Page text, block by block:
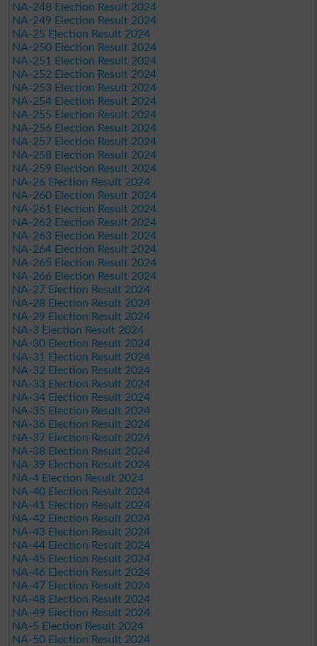
NA-248 Election Result 2024
NA-249 Election Result 2024
NA-25 Election Result 2024
NA-250 Election Result 2024
NA-251 Election Result 2024
NA-252 Election Result 2024
NA-253 Election Result 2024
NA-254 Election Result 2024
NA-255 Election Result 2024
NA-256 Election Result 2024
NA-257 Election Result 2024
NA-258 Election Result 2024
NA-259 Election Result 2024
NA-26 Election Result 2024
NA-260 Election Result 2024
NA-261 Election Result 2024
NA-262 Election Result 2024
NA-263 Election Result 2024
NA-264 Election Result 2024
NA-265 Election Result 2024
NA-266 Election Result 2024
NA-27 Election Result 2024
NA-28 Election Result 2024
NA-29 Election Result 2024
NA-3 Election Result 2024
NA-30 Election Result 2024
NA-31 Election Result 2024
NA-32 Election Result 2024
NA-33 Election Result 2024
NA-34 Election Result 2024
NA-35 Election Result 2024
NA-36 Election Result 2024
NA-37 Election Result 2024
NA-38 Election Result 2024
NA-39 Election Result 2024
NA-4 Election Result 2024
NA-40 Election Result 2024
NA-41 Election Result 2024
NA-42 Election Result 2024
NA-43 Election Result 2024
NA-44 Election Result 2024
NA-45 Election Result 2024
NA-46 Election Result 2024
NA-47 Election Result 2024
NA-48 Election Result 2024
NA-49 Election Result 2024
NA-5 Election Result 2024
NA-50 Election Result 2024